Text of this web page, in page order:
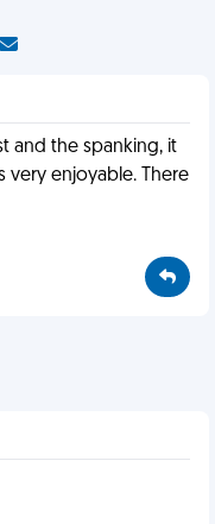
and the spanking, it
very enjoyable. There